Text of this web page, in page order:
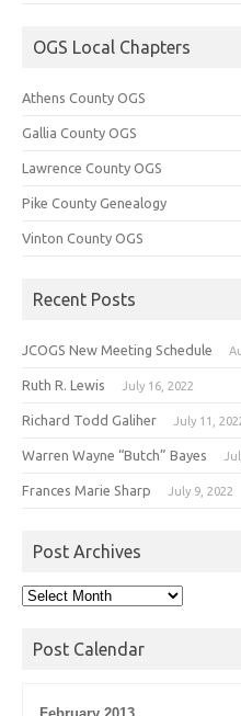
OGS Local Chapters
Athens County OGS
Gallia County OGS
Lawrence County OGS
Pike County Genealogy
Vinton County OGS
Recent Posts
JCOGS New Meeting Schedule
Ruth R. Lewis July 16, 2022
Richard Todd Galiher July 11,
Warren Wayne “Butch” Bayes
Frances Marie Sharp July 9, 2022
Post Archives
Post
Post Calendar